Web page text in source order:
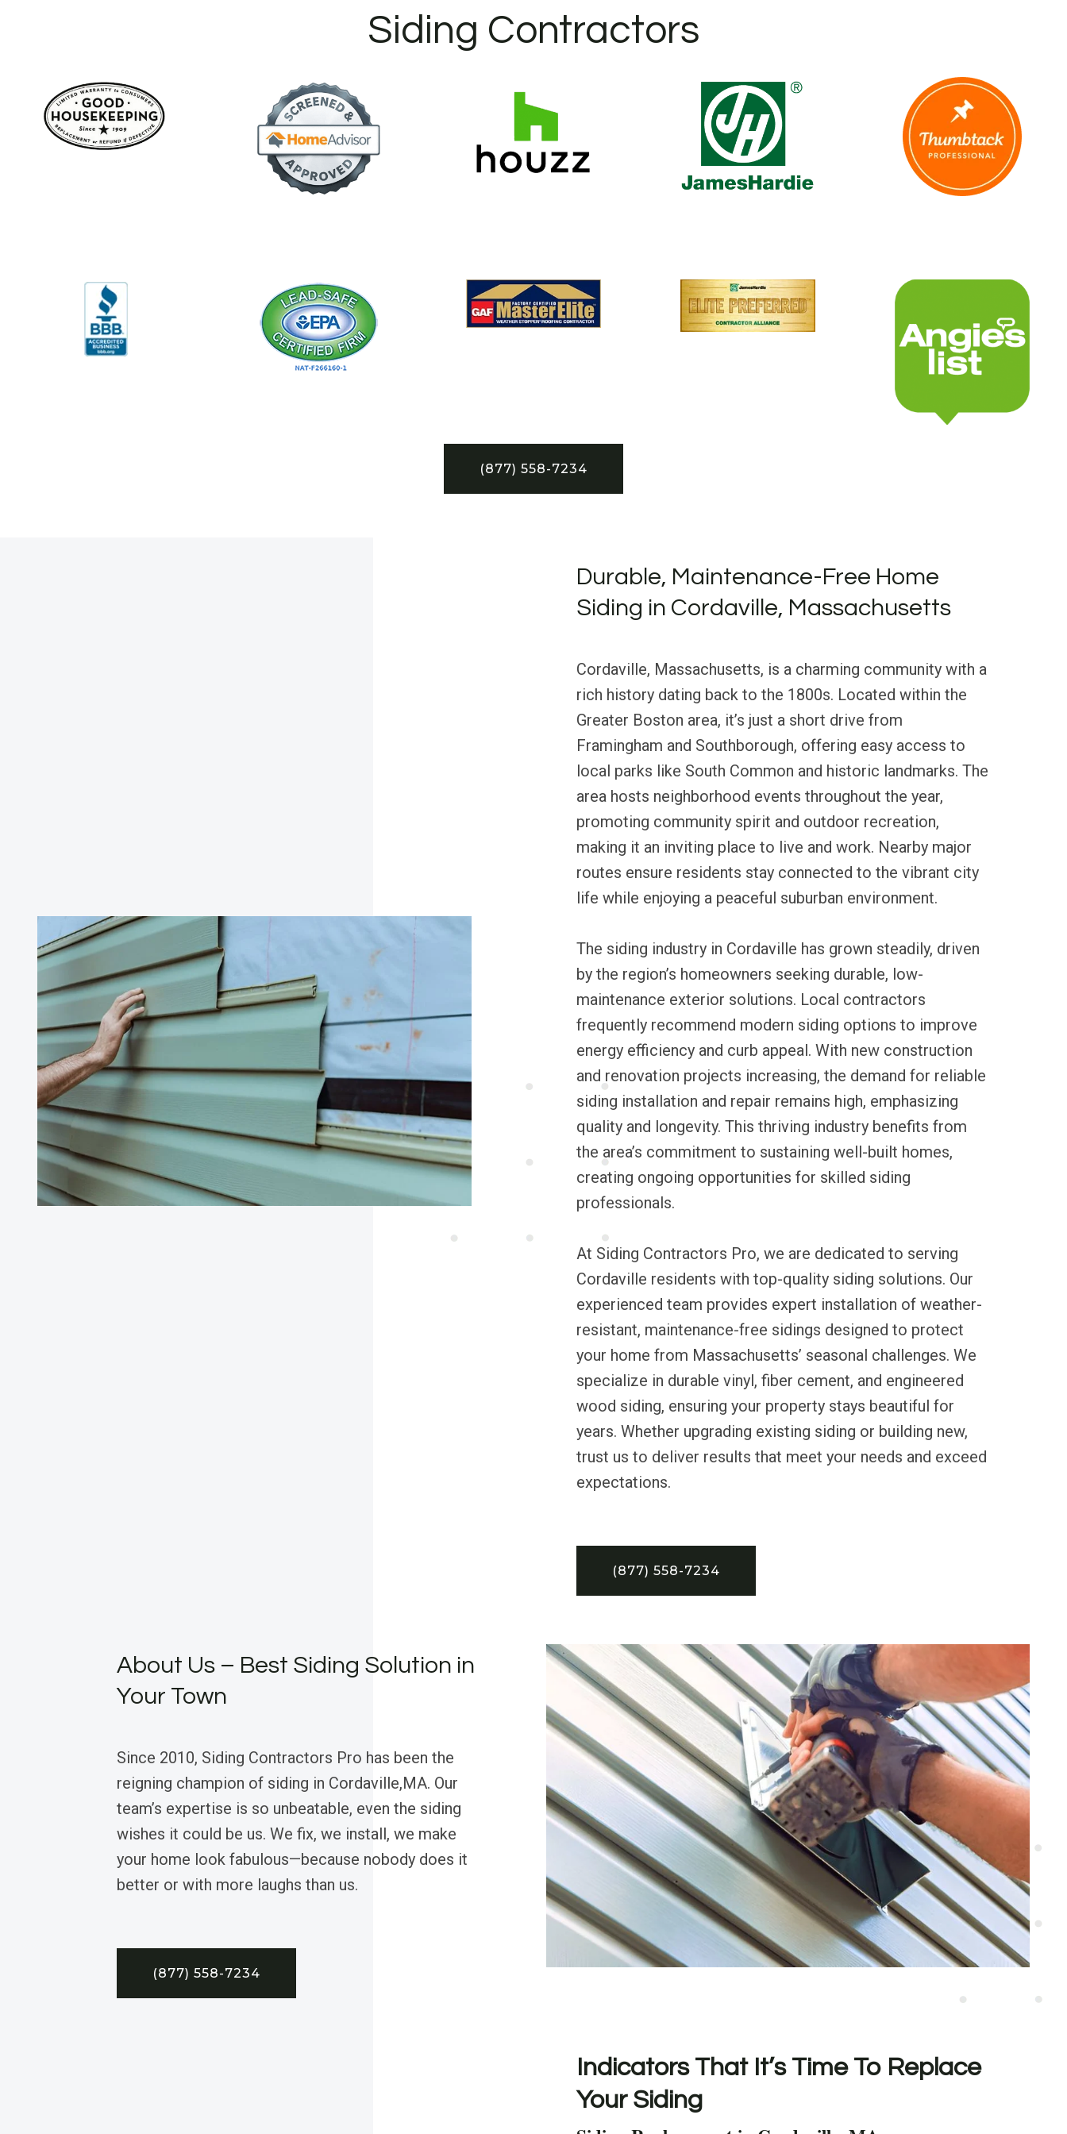
Siding Contractors
(877) 558-7234
Durable, Maintenance-Free Home
Siding in Cordaville, Massachusetts
Cordaville, Massachusetts, is a charming community with a
rich history dating back to the 1800s. Located within the
Greater Boston area, it’s just a short drive from
Framingham and Southborough, offering easy access to
local parks like South Common and historic landmarks. The
area hosts neighborhood events throughout the year,
promoting community spirit and outdoor recreation,
making it an inviting place to live and work. Nearby major
routes ensure residents stay connected to the vibrant city
life while enjoying a peaceful suburban environment.
The siding industry in Cordaville has grown steadily, driven
by the region’s homeowners seeking durable, low-
maintenance exterior solutions. Local contractors
frequently recommend modern siding options to improve
energy efficiency and curb appeal. With new construction
and renovation projects increasing, the demand for reliable
siding installation and repair remains high, emphasizing
quality and longevity. This thriving industry benefits from
the area’s commitment to sustaining well-built homes,
creating ongoing opportunities for skilled siding
professionals.
At Siding Contractors Pro, we are dedicated to serving
Cordaville residents with top-quality siding solutions. Our
experienced team provides expert installation of weather-
resistant, maintenance-free sidings designed to protect
your home from Massachusetts’ seasonal challenges. We
specialize in durable vinyl, fiber cement, and engineered
wood siding, ensuring your property stays beautiful for
years. Whether upgrading existing siding or building new,
trust us to deliver results that meet your needs and exceed
expectations.
(877) 558-7234
About Us – Best Siding Solution in
Your Town
Since 2010, Siding Contractors Pro has been the
reigning champion of siding in Cordaville,MA. Our
team’s expertise is so unbeatable, even the siding
wishes it could be us. We fix, we install, we make
your home look fabulous—because nobody does it
better or with more laughs than us.
(877) 558-7234
Indicators That It’s Time To Replace
Your Siding